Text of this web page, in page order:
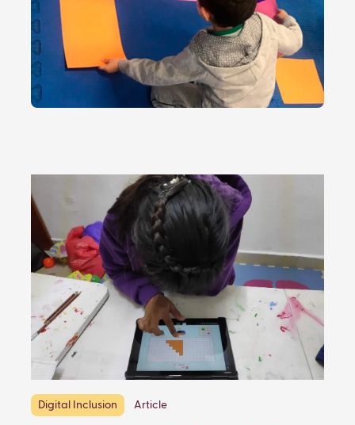
Digital Inclusion Article